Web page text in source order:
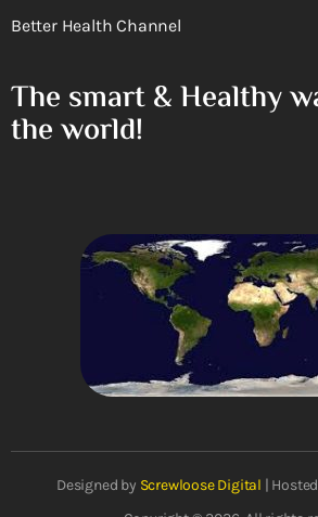
Better Health Channel
The smart & Healthy
the world!
Designed by Screwloose Digital |